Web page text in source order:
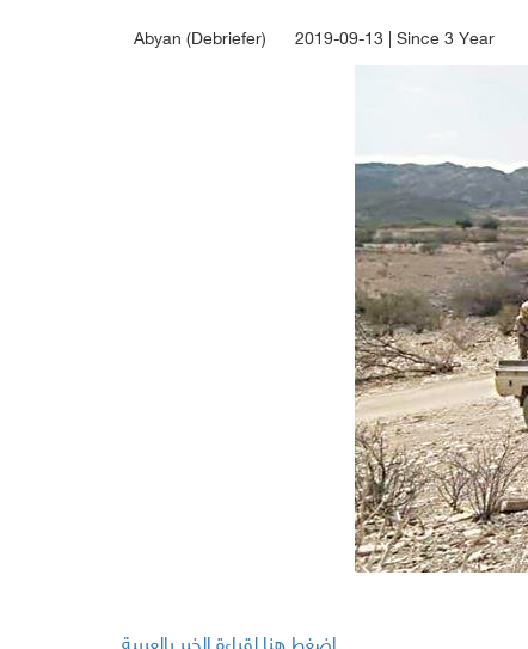
Abyan (Debriefer) 2019-09-13 | Since 3 Year